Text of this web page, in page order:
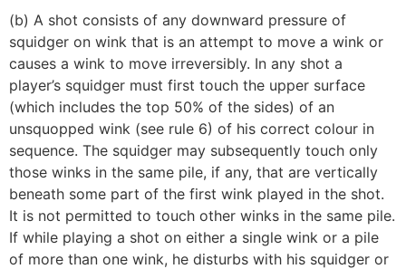
(b) A shot consists of any downward pressure of
squidger on wink that is an attempt to move a wink or
causes a wink to move irreversibly. In any shot a
player’s squidger must first touch the upper surface
(which includes the top 50% of the sides) of an
unsquopped wink (see rule 6) of his correct colour in
sequence. The squidger may subsequently touch only
those winks in the same pile, if any, that are vertically
beneath some part of the first wink played in the shot.
It is not permitted to touch other winks in the same pile.
If while playing a shot on either a single wink or a pile
of more than one wink, he disturbs with his squidger or